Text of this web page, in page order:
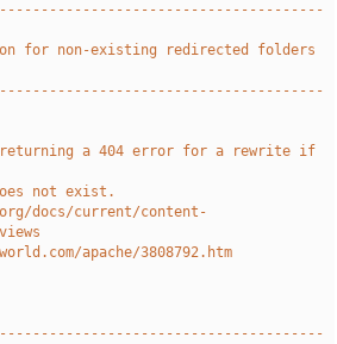
for non-existing redirected folders
returning a 404 error for a rewrite if
not exist.
docs/current/content-
apache/3808792.htm